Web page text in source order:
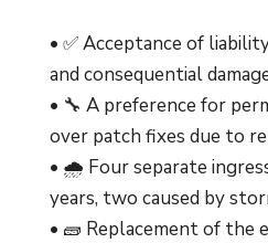
• ✅ Acceptance of
and consequential
• 🔧 A preference for
over patch fixes due to
• 🌧️ Four separate
years, two caused by
• 🧱 Replacement of the